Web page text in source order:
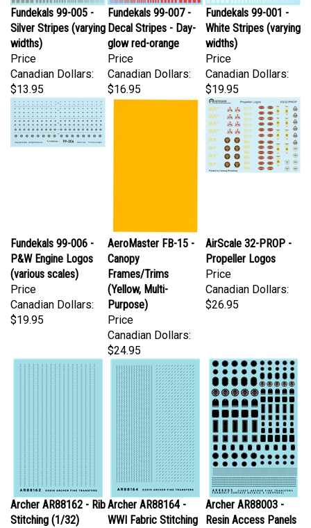
Silver Stripes (varying
widths)
Price
Canadian Dollars:
$13.95
Decal Stripes - Day-
glow red-orange
Price
Canadian Dollars:
$16.95
White Stripes (varying
widths)
Price
Canadian Dollars:
$19.95
P&W Engine Logos
(various scales)
Price
Canadian Dollars:
$19.95
AeroMaster FB-15 -
Canopy
Frames/Trims
(Yellow, Multi-
Purpose)
Price
Canadian Dollars:
$24.95
Propeller Logos
Price
Canadian Dollars:
$26.95
Archer AR88162 - Rib
Stitching (1/32)
Price
Archer AR88164 -
WWI Fabric Stitching
(1/32)
Archer AR88003 -
Resin Access Panels
and Piano Hinges